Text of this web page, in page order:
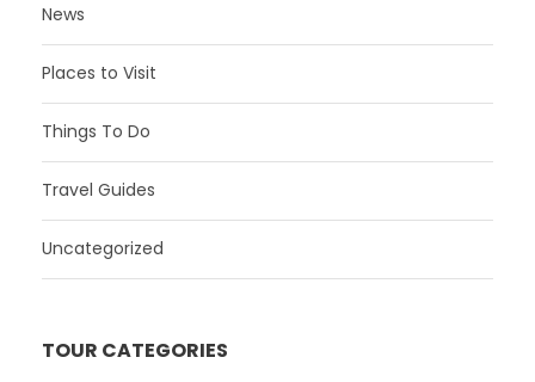
News
Places to Visit
Things To Do
Travel Guides
Uncategorized
TOUR CATEGORIES